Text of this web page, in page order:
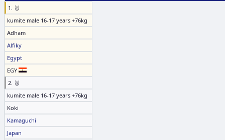
1. 🥇
kumite male 16-17 years +76kg
Adham
Alfiky
Egypt
EGY
2. 🥈
kumite male 16-17 years +76kg
Koki
Kamaguchi
Japan